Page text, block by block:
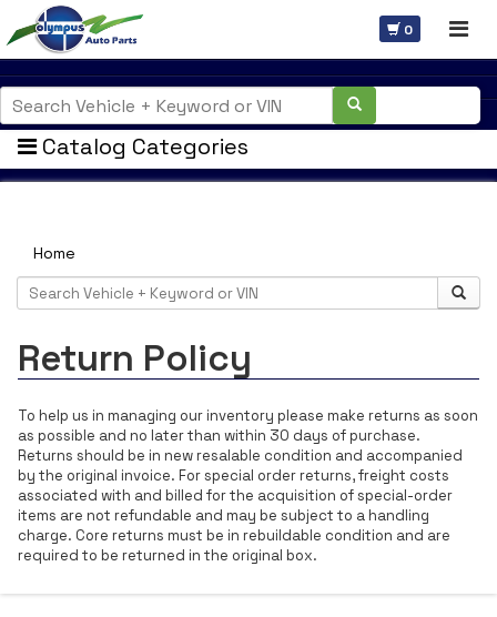
0
Welcome Guest
Catalog Categories
Home
Return Policy
To help us in managing our inventory please make returns as soon
as possible and no later than within 30 days of purchase.
Returns should be in new resalable condition and accompanied
by the original invoice. For special order returns, freight costs
associated with and billed for the acquisition of special-order
items are not refundable and may be subject to a handling
charge. Core returns must be in rebuildable condition and are
required to be returned in the original box.